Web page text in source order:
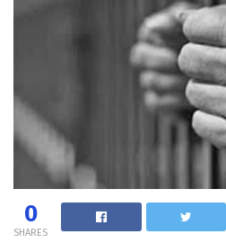
0
SHARES